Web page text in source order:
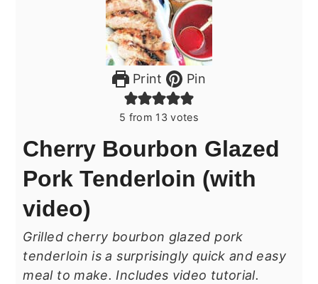
Print Pin
5 from 13 votes
Cherry Bourbon Glazed
Pork Tenderloin (with
video)
Grilled cherry bourbon glazed pork
tenderloin is a surprisingly quick and easy
meal to make. Includes video tutorial.